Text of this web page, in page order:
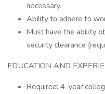
necessary.
Ability to adhere to
Must have the ability
security clearance
EDUCATION AND
Required: 4-year